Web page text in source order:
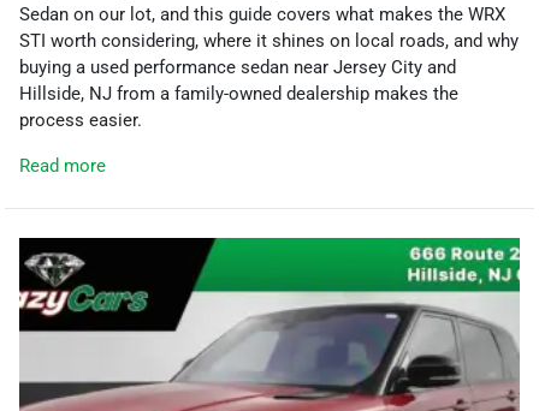
Sedan on our lot, and this guide covers what makes the WRX
STI worth considering, where it shines on local roads, and why
buying a used performance sedan near Jersey City and
Hillside, NJ from a family-owned dealership makes the
process easier.
Read more